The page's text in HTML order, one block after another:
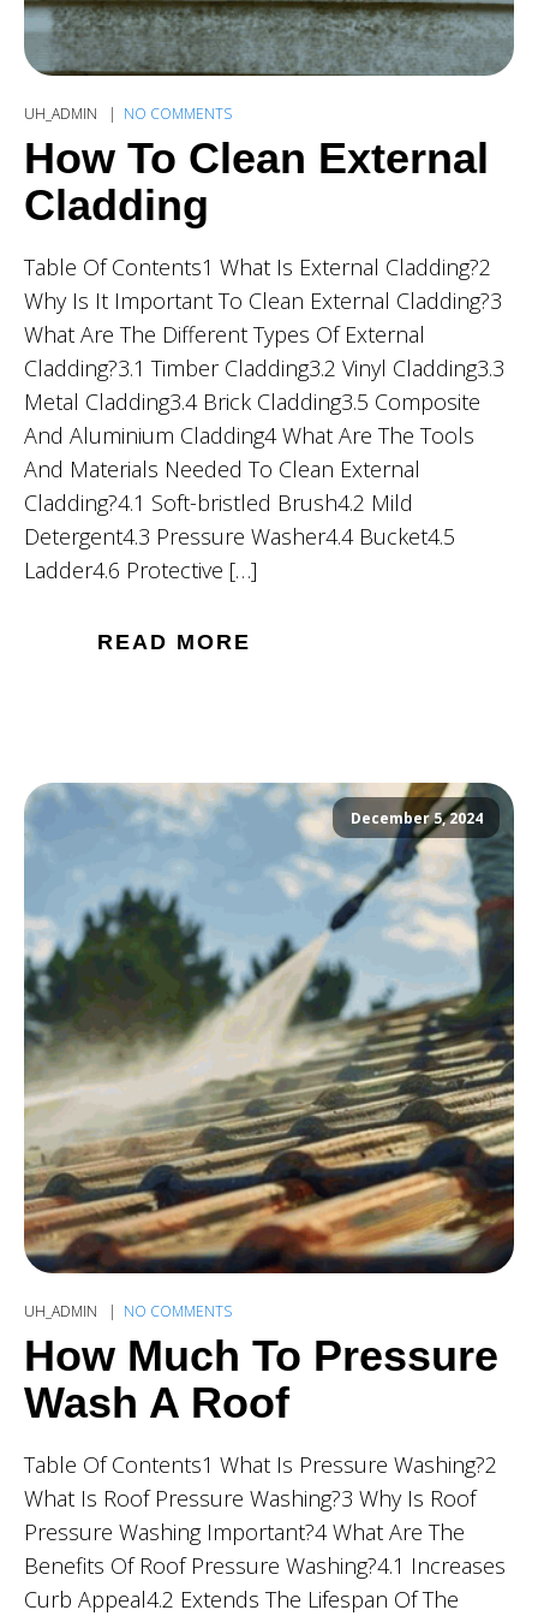
UH_ADMIN NO COMMENTS
How To Clean External
Cladding
Table Of Contents1 What Is External Cladding?2
Why Is It Important To Clean External Cladding?3
What Are The Different Types Of External
Cladding?3.1 Timber Cladding3.2 Vinyl Cladding3.3
Metal Cladding3.4 Brick Cladding3.5 Composite
And Aluminium Cladding4 What Are The Tools
And Materials Needed To Clean External
Cladding?4.1 Soft-bristled Brush4.2 Mild
Detergent4.3 Pressure Washer4.4 Bucket4.5
Ladder4.6 Protective […]
READ MORE
December 5, 2024
UH_ADMIN NO COMMENTS
How Much To Pressure
Wash A Roof
Table Of Contents1 What Is Pressure Washing?2
What Is Roof Pressure Washing?3 Why Is Roof
Pressure Washing Important?4 What Are The
Benefits Of Roof Pressure Washing?4.1 Increases
Curb Appeal4.2 Extends The Lifespan Of The